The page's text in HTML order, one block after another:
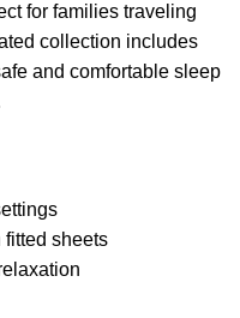
for families traveling
collection includes
and comfortable sleep
fitted sheets